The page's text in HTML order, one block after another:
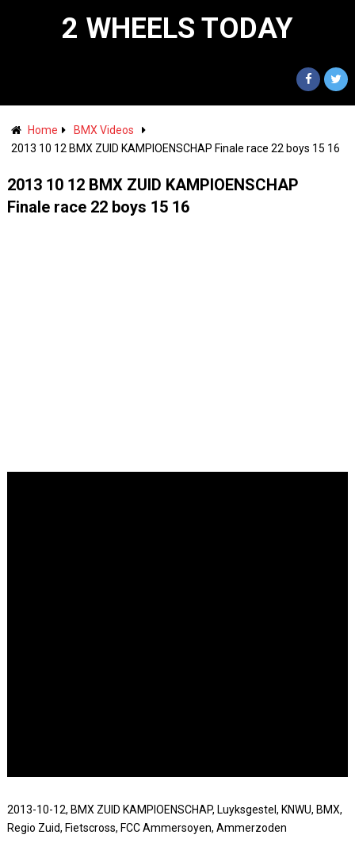
2 WHEELS TODAY
Home
BMX Videos
2013 10 12 BMX ZUID KAMPIOENSCHAP Finale race 22 boys 15 16
2013 10 12 BMX ZUID KAMPIOENSCHAP
Finale race 22 boys 15 16
2013-10-12, BMX ZUID KAMPIOENSCHAP, Luyksgestel, KNWU, BMX,
Regio Zuid, Fietscross, FCC Ammersoyen, Ammerzoden